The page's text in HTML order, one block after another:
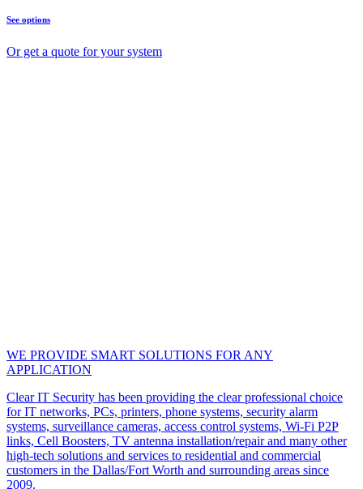
See options
Or get a quote for your system
WE PROVIDE SMART SOLUTIONS FOR ANY
APPLICATION
Clear IT Security has been providing the clear professional choice
for IT networks, PCs, printers, phone systems, security alarm
systems, surveillance cameras, access control systems, Wi-Fi P2P
links, Cell Boosters, TV antenna installation/repair and many other
high-tech solutions and services to residential and commercial
customers in the Dallas/Fort Worth and surrounding areas since
2009.